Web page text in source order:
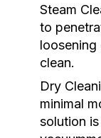
Steam
to
loosening
clean.
Dry
minimal
solution